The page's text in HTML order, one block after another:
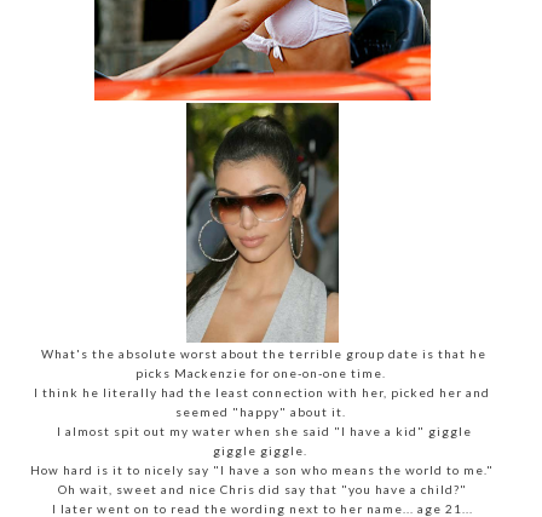
What's the absolute worst about the terrible group date is that he
picks Mackenzie for one-on-one time.
I think he literally had the least connection with her, picked her and
seemed "happy" about it.
I almost spit out my water when she said "I have a kid" giggle
giggle giggle.
How hard is it to nicely say "I have a son who means the world to me."
Oh wait, sweet and nice Chris did say that "you have a child?"
I later went on to read the wording next to her name... age 21...